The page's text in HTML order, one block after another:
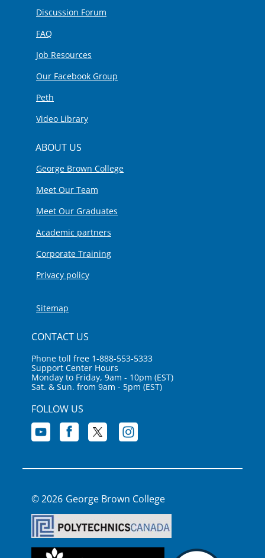
Discussion Forum
FAQ
Job Resources
Our Facebook Group
Peth
Video Library
ABOUT US
George Brown College
Meet Our Team
Meet Our Graduates
Academic partners
Corporate Training
Privacy policy
Sitemap
CONTACT US
Phone toll free 1-888-553-5333
Support Center Hours
Monday to Friday, 9am - 10pm (EST)
Sat. & Sun. from 9am - 5pm (EST)
FOLLOW US
George Brown College